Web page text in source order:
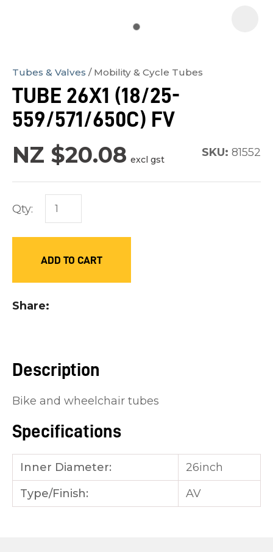
Tubes & Valves Mobility & Cycle Tubes
TUBE 26X1 (18/25-
559/571/650C) FV
NZ $20.08 excl gst
SKU: 81552
Qty:
ADD TO CART
Share
Description
Bike and wheelchair tubes
Specifications
Inner Diameter:
26inch
Type/Finish:
AV
order
to
reducing
QUESTION